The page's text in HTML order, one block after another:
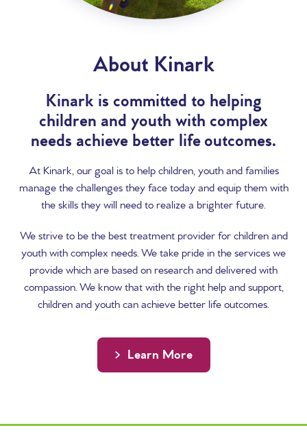
About Kinark
Kinark is committed to helping
children and youth with complex
needs achieve better life outcomes.
At Kinark, our goal is to help children, youth and families
manage the challenges they face today and equip them with
the skills they will need to realize a brighter future.
We strive to be the best treatment provider for children and
youth with complex needs. We take pride in the services we
provide which are based on research and delivered with
compassion. We know that with the right help and support,
children and youth can achieve better life outcomes.
Learn More